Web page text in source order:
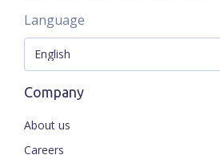
Language
Company
About us
Careers